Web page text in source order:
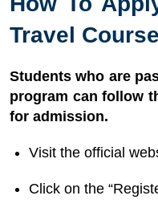
Travel
Students who are
program can follow
for admission.
Visit the official
Click on the